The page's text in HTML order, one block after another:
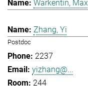
Warkentin, Max
Zhang, Yi
Postdoc
2237
yizhang@...
244